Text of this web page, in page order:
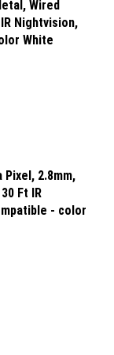
Nightvision,
White
Ft IR
- color